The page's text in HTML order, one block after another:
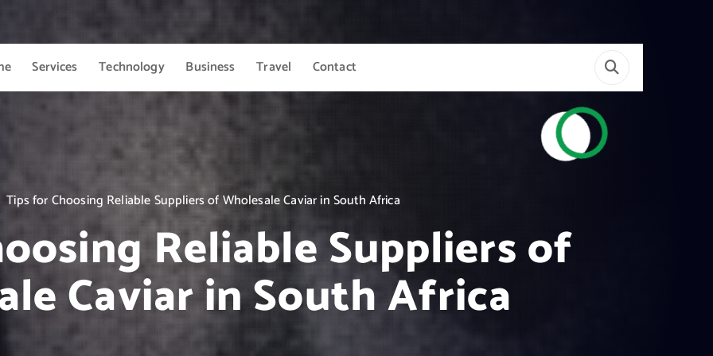
Services Technology Business Travel Contact
Tips for Choosing Reliable Suppliers of Wholesale Caviar in South Africa
Reliable Suppliers of
Caviar in South Africa